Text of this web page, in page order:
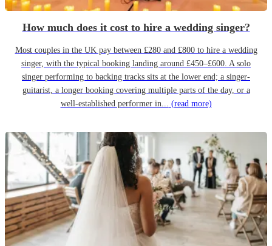
How much does it cost to hire a wedding singer?
Most couples in the UK pay between £280 and £800 to hire a wedding
singer, with the typical booking landing around £450–£600. A solo
singer performing to backing tracks sits at the lower end; a singer-
guitarist, a longer booking covering multiple parts of the day, or a
well-established performer in... (read more)